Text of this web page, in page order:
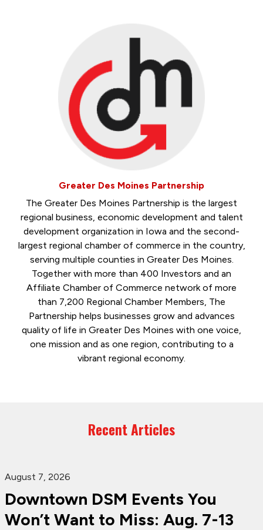
Greater Des Moines Partnership
The Greater Des Moines Partnership is the largest
regional business, economic development and talent
development organization in Iowa and the second-
largest regional chamber of commerce in the country,
serving multiple counties in Greater Des Moines.
Together with more than 400 Investors and an
Affiliate Chamber of Commerce network of more
than 7,200 Regional Chamber Members, The
Partnership helps businesses grow and advances
quality of life in Greater Des Moines with one voice,
one mission and as one region, contributing to a
vibrant regional economy.
Recent Articles
August 7, 2026
Downtown DSM Events You
Won’t Want to Miss: Aug. 7-13